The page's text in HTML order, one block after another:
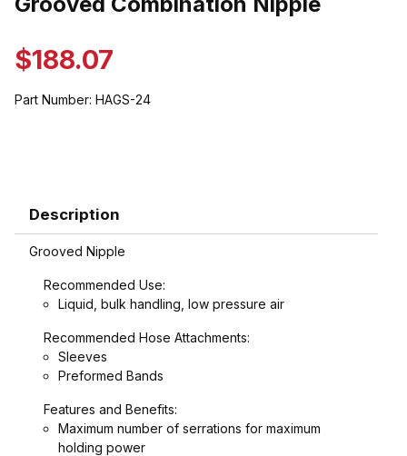
$188.07
Part Number: HAGS-24
Description
Grooved Nipple
Recommended Use:
Liquid, bulk handling, low pressure air
Recommended Hose Attachments:
Sleeves
Preformed Bands
Features and Benefits:
Maximum number of serrations for maximum
holding power